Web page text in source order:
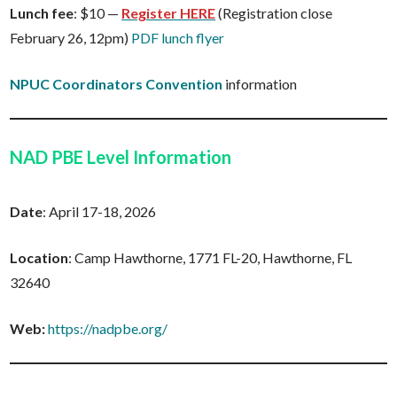
Lunch fee: $10 — Register HERE(Registration close
February 26, 12pm) PDF lunch flyer
NPUC Coordinators Convention information
NAD PBE Level Information
Date: April 17-18, 2026
Location: Camp Hawthorne, 1771 FL-20, Hawthorne, FL
32640
Web:https://nadpbe.org/